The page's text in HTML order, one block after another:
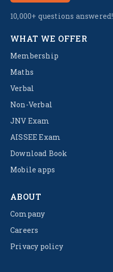
10,000+ questions answered!
WHAT WE OFFER
Membership
Maths
Verbal
Non-Verbal
JNV Exam
AISSEE Exam
Download Book
Mobile apps
ABOUT
Company
Careers
Privacy policy